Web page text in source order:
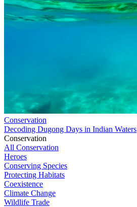
Conservation
Decoding Dugong Days in Indian Waters
Conservation
All Conservation
Heroes
Conserving Species
Protecting Habitats
Coexistence
Climate Change
Wildlife Trade